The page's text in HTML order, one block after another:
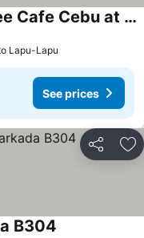
Honey Suite Room Inside Bee Cafe Cebu at Ayala Area
Lapu-Lapu
See prices
Share
B304